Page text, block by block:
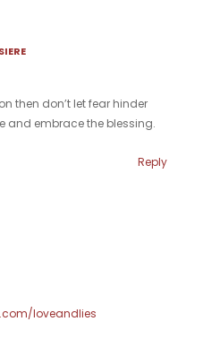
then don’t let fear hinder
and embrace the blessing.
Reply
loveandlies